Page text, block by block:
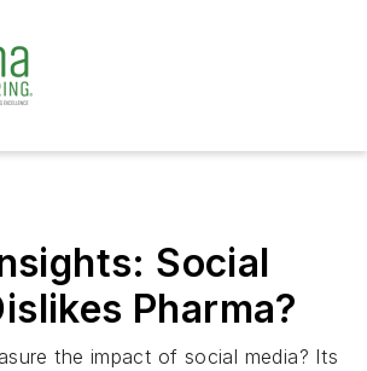
Social
Pharma?
the impact of social media? Its